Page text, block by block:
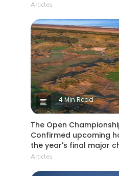
Articles
4 Min Read
The Open
Confirmed upcoming
the year's final major
Articles